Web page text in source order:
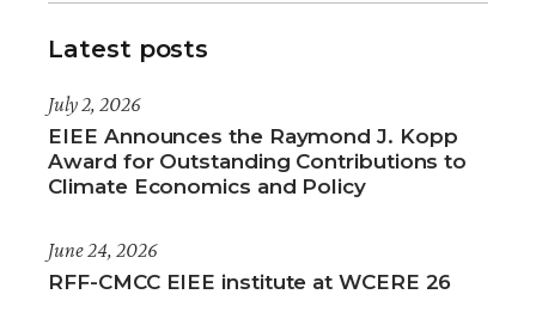
Latest posts
July 2, 2026
EIEE Announces the Raymond J. Kopp
Award for Outstanding Contributions to
Climate Economics and Policy
June 24, 2026
RFF-CMCC EIEE institute at WCERE 26